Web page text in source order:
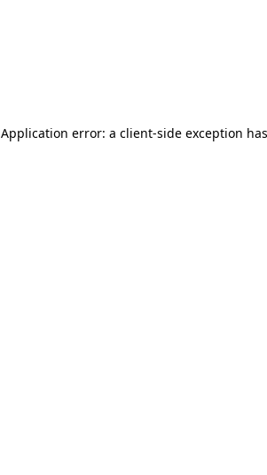
Application error: a client-side exception